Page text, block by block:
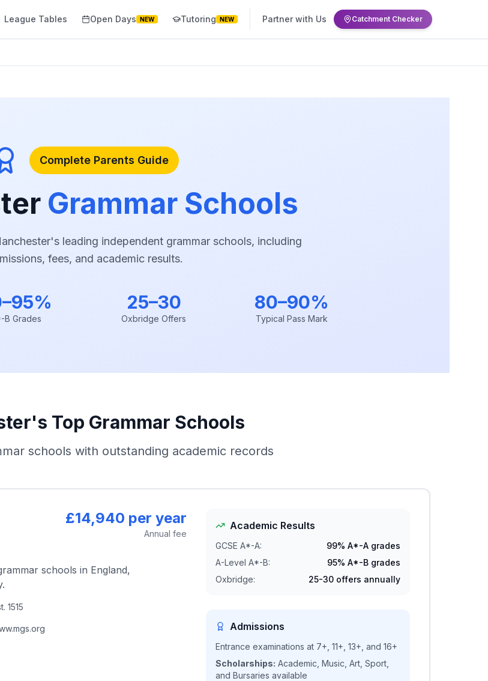
League Tables Open Days NEW Tutoring NEW Partner with Us Catchment Checker
Complete Parents Guide
Grammar Schools
leading independent grammar schools, including
fees, and academic results.
B Grades
25–30
Oxbridge Offers
80–90%
Typical Pass Mark
Top Grammar Schools
schools with outstanding academic records
£14,940 per year
Annual fee
schools in England,
1515
Academic Results
GCSE A*-A:
99% A*-A grades
A-Level A*-B:
95% A*-B grades
Oxbridge:
25-30 offers annually
Admissions
Entrance examinations at 7+, 11+, 13+, and 16+
Scholarships: Academic, Music, Art, Sport,
and Bursaries available